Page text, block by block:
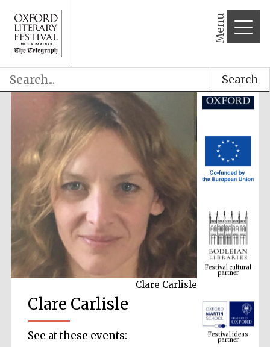
Menu
Search
Clare Carlisle
Clare Carlisle
See at these events:
Festival cultural
partner
Festival ideas
partner